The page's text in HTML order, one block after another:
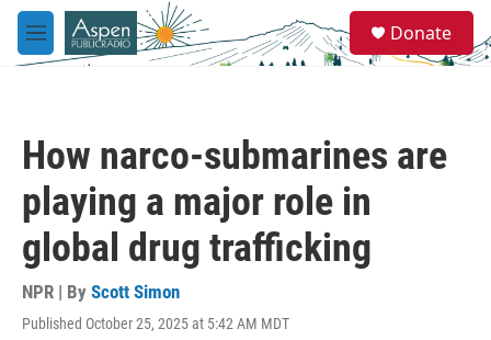
Skip to main content
M
e
e
a
Donate
How narco-submarines are
playing a major role in
global drug trafficking
NPR | By Scott Simon
Published October 25, 2025 at 5:42 AM MDT